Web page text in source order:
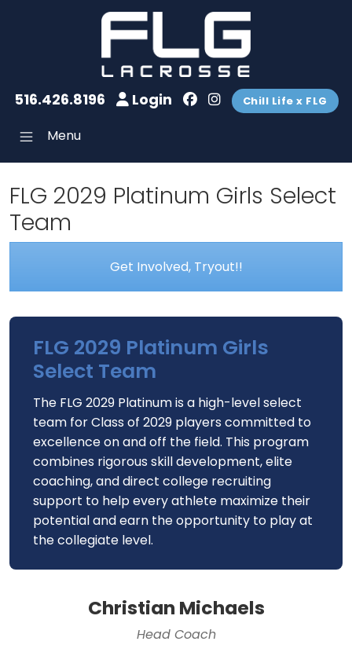
516.426.8196 Login Chill Life x FLG
Menu
FLG 2029 Platinum Girls Select
Team
Get Involved, Tryout!!
FLG 2029 Platinum Girls
Select Team
The FLG 2029 Platinum is a high-level select
team for Class of 2029 players committed to
excellence on and off the field. This program
combines rigorous skill development, elite
coaching, and direct college recruiting
support to help every athlete maximize their
potential and earn the opportunity to play at
the collegiate level.
Christian Michaels
Head Coach